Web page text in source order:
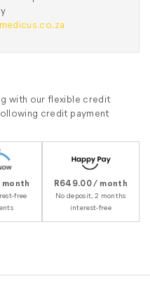
with our flexible credit
credit payment
free
R649.00 / month
No deposit, 2 months
interest-free